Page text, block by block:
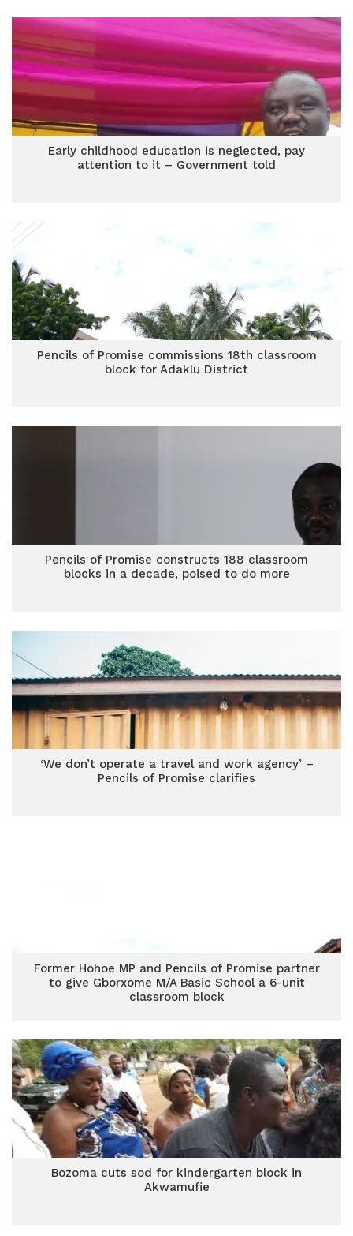
Early childhood education is neglected, pay
attention to it – Government told
Pencils of Promise commissions 18th classroom
block for Adaklu District
Pencils of Promise constructs 188 classroom
blocks in a decade, poised to do more
‘We don’t operate a travel and work agency’ –
Pencils of Promise clarifies
Former Hohoe MP and Pencils of Promise partner
to give Gborxome M/A Basic School a 6-unit
classroom block
Bozoma cuts sod for kindergarten block in
Akwamufie